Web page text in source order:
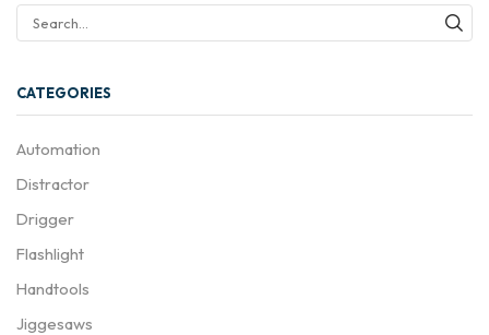
CATEGORIES
Automation
Distractor
Drigger
Flashlight
Handtools
Jiggesaws